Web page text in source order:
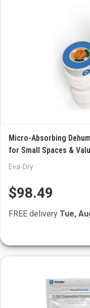
Micro-Absorbing
for Small Spaces &
Eva-Dry
$98.49
FREE delivery Tue,